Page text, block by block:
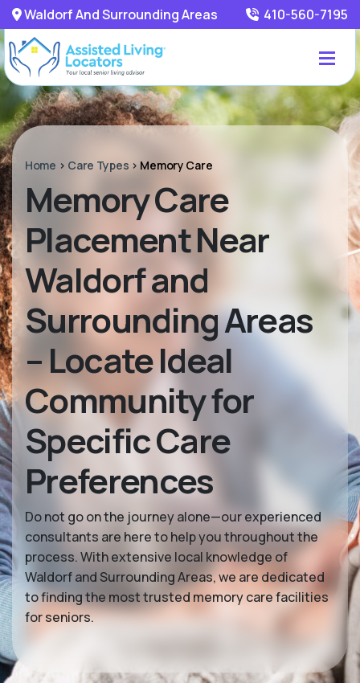
Waldorf And Surrounding Areas 410-560-7195
Home > Care Types > Memory Care
Memory Care
Placement Near
Waldorf and
Surrounding Areas
– Locate Ideal
Community for
Specific Care
Preferences
Do not go on the journey alone—our experienced
consultants are here to help you throughout the
process. With extensive local knowledge of
Waldorf and Surrounding Areas, we are dedicated
to finding the most trusted memory care facilities
for seniors.